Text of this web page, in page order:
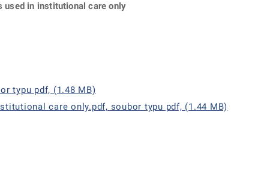
used in institutional care only
typu pdf, (1.48 MB)
care only.pdf, soubor typu pdf, (1.44 MB)